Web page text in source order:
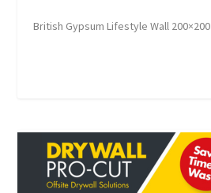
British Gypsum Lifestyle Wall 200×200